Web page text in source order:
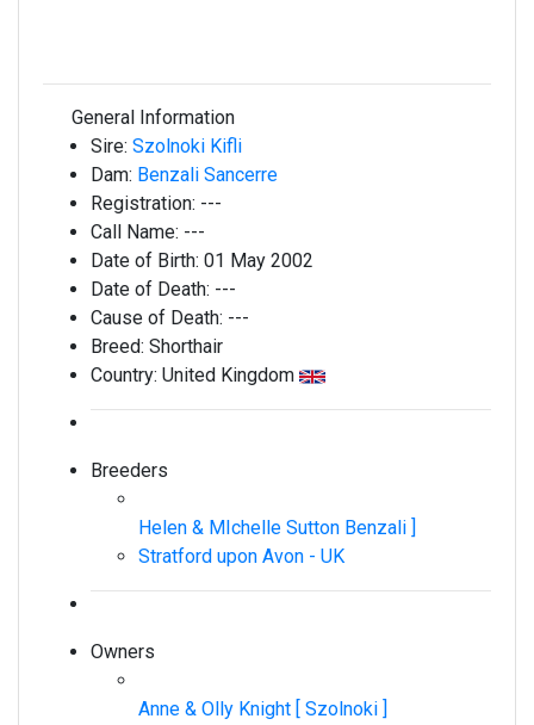
General Information
Sire: Szolnoki Kifli
Dam: Benzali Sancerre
Registration: ---
Call Name: ---
Date of Birth: 01 May 2002
Date of Death: ---
Cause of Death: ---
Breed: Shorthair
Country: United Kingdom
Breeders
Helen & MIchelle Sutton Benzali ]
Stratford upon Avon - UK
Owners
Anne & Olly Knight [ Szolnoki ]